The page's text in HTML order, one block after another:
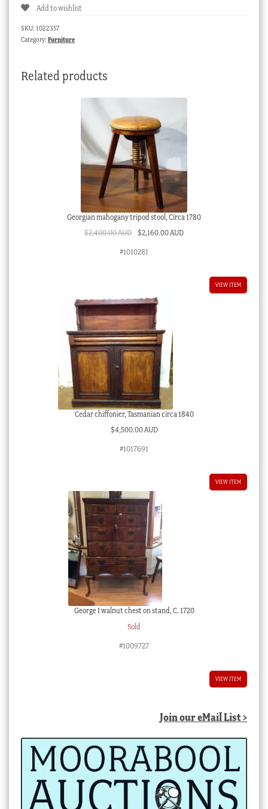
Add to wishlist
SKU: 1022357
Category: Furniture
Related products
Georgian mahogany tripod stool, Circa 1780
$2,400.00 AUD Original
$2,160.00 AUDCurrent
#1010281
VIEW ITEM
Cedar chiffonier, Tasmanian circa 1840
$4,500.00 AUD
#1017691
VIEW ITEM
George I walnut chest on stand, C. 1720
Sold
#1009727
VIEW ITEM
Join our eMail List >